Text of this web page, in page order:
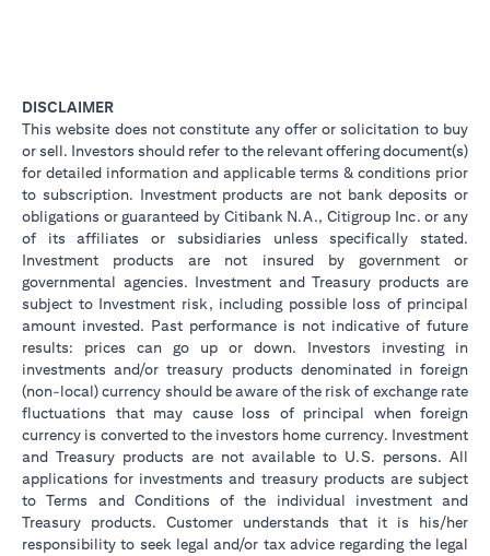
DISCLAIMER
This website does not constitute any offer or solicitation to buy
or sell. Investors should refer to the relevant offering document(s)
for detailed information and applicable terms & conditions prior
to subscription. Investment products are not bank deposits or
obligations or guaranteed by Citibank N.A., Citigroup Inc. or any
of its affiliates or subsidiaries unless specifically stated.
Investment products are not insured by government or
governmental agencies. Investment and Treasury products are
subject to Investment risk, including possible loss of principal
amount invested. Past performance is not indicative of future
results: prices can go up or down. Investors investing in
investments and/or treasury products denominated in foreign
(non-local) currency should be aware of the risk of exchange rate
fluctuations that may cause loss of principal when foreign
currency is converted to the investors home currency. Investment
and Treasury products are not available to U.S. persons. All
applications for investments and treasury products are subject
to Terms and Conditions of the individual investment and
Treasury products. Customer understands that it is his/her
responsibility to seek legal and/or tax advice regarding the legal